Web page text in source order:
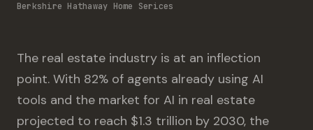
Berkshire Hathaway Home Serices
The real estate industry is at an inflection
point. With 82% of agents already using AI
tools and the market for AI in real estate
projected to reach $1.3 trillion by 2030, the